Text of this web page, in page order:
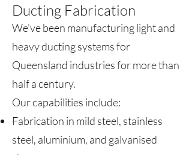
Ducting Fabrication
We’ve been manufacturing light and
heavy ducting systems for
Queensland industries for more than
half a century.
Our capabilities include:
Fabrication in mild steel, stainless
steel, aluminium, and galvanised